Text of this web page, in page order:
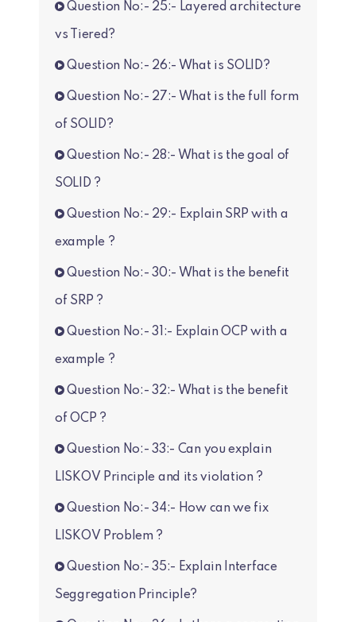
Question No:- 25:- Layered architecture
vs Tiered?
Question No:- 26:- What is SOLID?
Question No:- 27:- What is the full form
of SOLID?
Question No:- 28:- What is the goal of
SOLID ?
Question No:- 29:- Explain SRP with a
example ?
Question No:- 30:- What is the benefit
of SRP ?
Question No:- 31:- Explain OCP with a
example ?
Question No:- 32:- What is the benefit
of OCP ?
Question No:- 33:- Can you explain
LISKOV Principle and its violation ?
Question No:- 34:- How can we fix
LISKOV Problem ?
Question No:- 35:- Explain Interface
Seggregation Principle?